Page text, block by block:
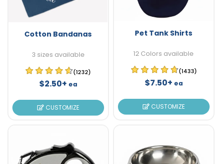
Cotton Bandanas
3 sizes available
(1232)
$2.50+ ea
CUSTOMIZE
Pet Tank Shirts
12 Colors available
(1433)
$7.50+ ea
CUSTOMIZE